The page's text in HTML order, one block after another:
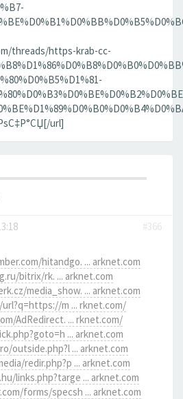
threads/https-krab-cc-
url]
#366
hitandgo. ... arknet.com
bitrix/rk. ... arknet.com
media_show. ... arknet.com
m ... rknet.com/
AdRedirect. ... rknet.com/
... arknet.com
outside.php?l ... arknet.com
redir.php?p ... arknet.com
links.php?targe ... arknet.com
forms/specsh ... arknet.com